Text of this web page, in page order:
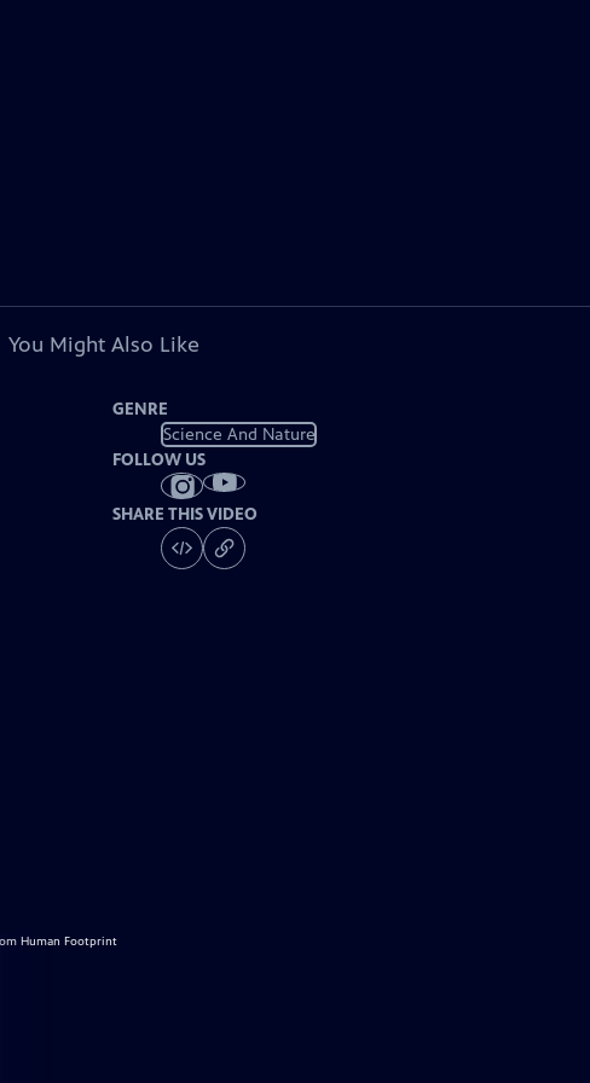
You Might Also Like
GENRE
Science And Nature
FOLLOW US
SHARE THIS VIDEO